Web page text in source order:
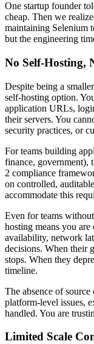
One startup founder
cheap. Then we
maintaining Selenium
but the engineering
No Self-Hosting,
Despite being a
self-hosting option.
application URLs,
their servers. You
security practices, or
For teams building
finance, government),
2 compliance
on controlled,
accommodate this
Even for teams
hosting means you
availability, network
decisions. When their
stops. When they
timeline.
The absence of source
platform-level issues,
handled. You are
Limited Scale